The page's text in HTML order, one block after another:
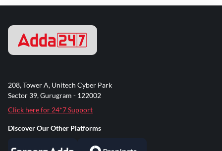
208, Tower A, Unitech Cyber Park
Sector 39, Gurugram - 122002
Click here for 24*7 Support
Discover Our Other Platforms